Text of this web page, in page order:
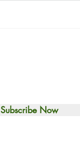
Subscribe Now